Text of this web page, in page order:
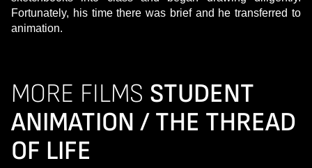
Fortunately, his time there was brief and he transferred to
animation.
MORE FILMS STUDENT
ANIMATION / THE THREAD
OF LIFE